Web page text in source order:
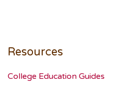
Resources
College Education Guides